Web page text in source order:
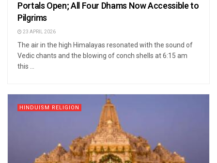
Portals Open; All Four Dhams Now Accessible to
Pilgrims
23 APRIL 2026
The air in the high Himalayas resonated with the sound of
Vedic chants and the blowing of conch shells at 6:15 am
this ...
HINDUISM RELIGION